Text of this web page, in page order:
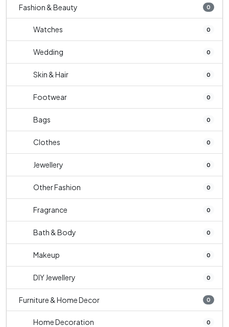
Fashion & Beauty 0
Watches 0
Wedding 0
Skin & Hair 0
Footwear 0
Bags 0
Clothes 0
Jewellery 0
Other Fashion 0
Fragrance 0
Bath & Body 0
Makeup 0
DIY Jewellery 0
Furniture & Home Decor 0
Home Decoration 0